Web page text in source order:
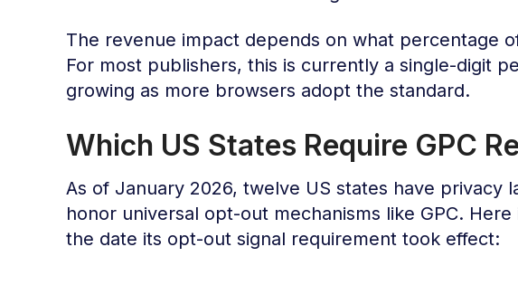
The revenue impact depends on what percentage
For most publishers, this is currently a single-digit
growing as more browsers adopt the standard.
Which US States Require GPC
As of January 2026, twelve US states have privacy
honor universal opt-out mechanisms like GPC.
the date its opt-out signal requirement took effect: